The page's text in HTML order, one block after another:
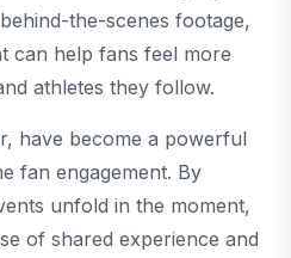
the-scenes footage,
can help fans feel more
athletes they follow.
have become a powerful
fan engagement. By
unfold in the moment,
of shared experience and